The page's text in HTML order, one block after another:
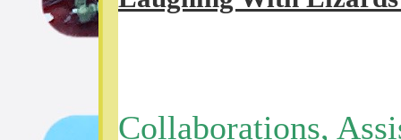
Collaborations,